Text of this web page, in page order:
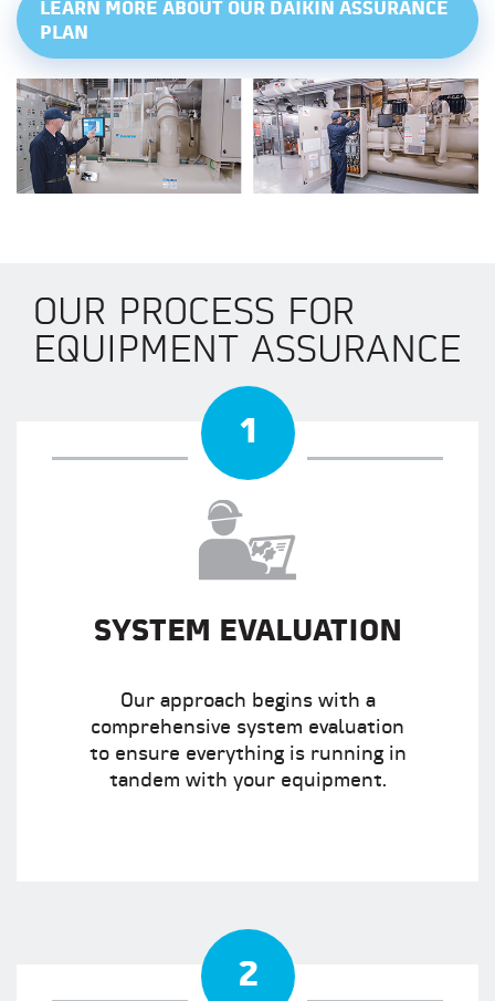
LEARN MORE ABOUT OUR DAIKIN ASSURANCE
PLAN
OUR PROCESS FOR
EQUIPMENT ASSURANCE
1
SYSTEM EVALUATION
Our approach begins with a
comprehensive system evaluation
to ensure everything is running in
tandem with your equipment.
2